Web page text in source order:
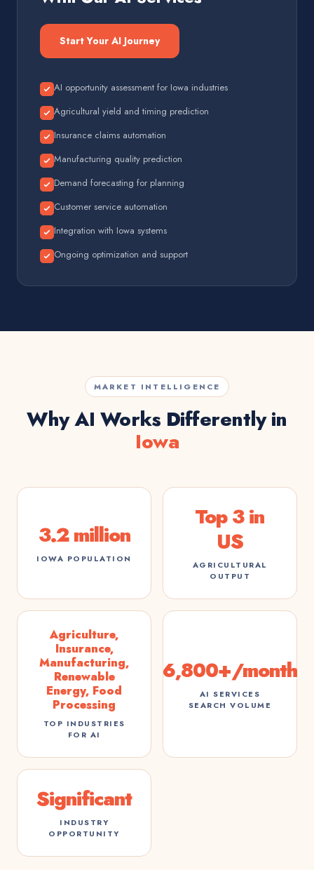
Start Your AI Journey
AI opportunity assessment for Iowa industries
Agricultural yield and timing prediction
Insurance claims automation
Manufacturing quality prediction
Demand forecasting for planning
Customer service automation
Integration with Iowa systems
Ongoing optimization and support
MARKET INTELLIGENCE
Why AI Works Differently in
Iowa
3.2 million
IOWA POPULATION
Top 3 in
US
AGRICULTURAL
OUTPUT
Agriculture,
Insurance,
Manufacturing,
Renewable
Energy, Food
Processing
TOP INDUSTRIES
FOR AI
6,800+/month
AI SERVICES
SEARCH VOLUME
Significant
INDUSTRY
OPPORTUNITY